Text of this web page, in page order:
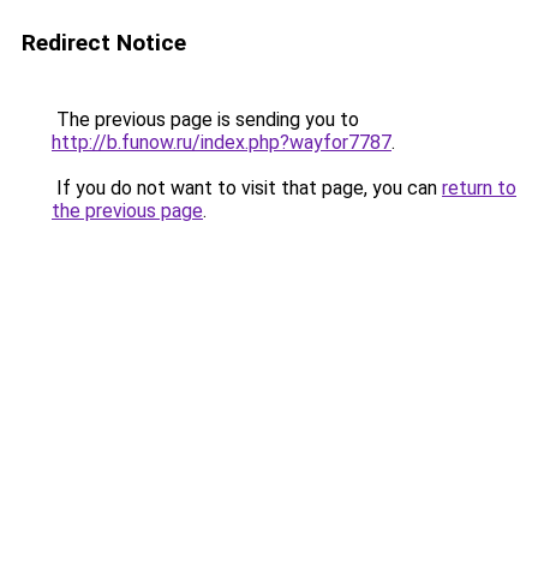
Redirect Notice
The previous page is sending you to
http://b.funow.ru/index.php?wayfor7787.
If you do not want to visit that page, you can return to
the previous page.